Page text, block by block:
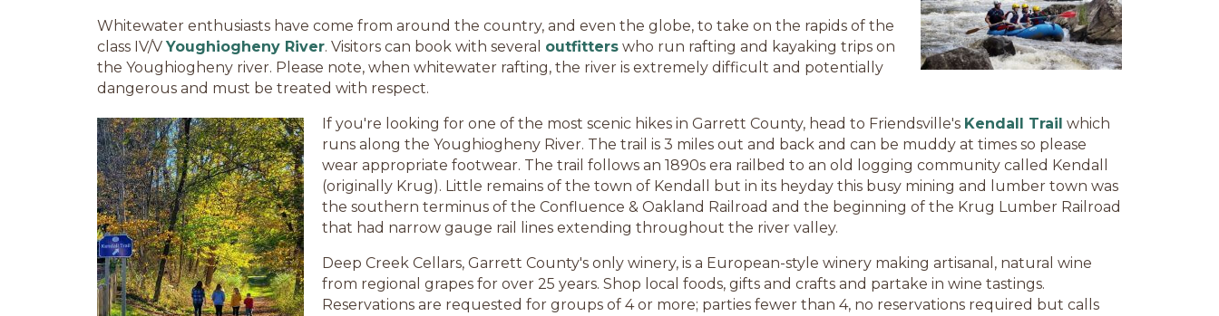
Whitewater enthusiasts have come from around the country, and even the globe, to take on the rapids of the
class IV/V Youghiogheny River. Visitors can book with several outfitters who run rafting and kayaking trips on
the Youghiogheny river. Please note, when whitewater rafting, the river is extremely difficult and potentially
dangerous and must be treated with respect.
If you're looking for one of the most scenic hikes in Garrett County, head to Friendsville's Kendall Trail which
runs along the Youghiogheny River. The trail is 3 miles out and back and can be muddy at times so please
wear appropriate footwear. The trail follows an 1890s era railbed to an old logging community called Kendall
(originally Krug). Little remains of the town of Kendall but in its heyday this busy mining and lumber town was
the southern terminus of the Confluence & Oakland Railroad and the beginning of the Krug Lumber Railroad
that had narrow gauge rail lines extending throughout the river valley.
Deep Creek Cellars, Garrett County's only winery, is a European-style winery making artisanal, natural wine
from regional grapes for over 25 years. Shop local foods, gifts and crafts and partake in wine tastings.
Reservations are requested for groups of 4 or more; parties fewer than 4, no reservations required but calls